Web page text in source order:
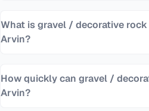
What is gravel / decorative
Arvin?
How quickly can gravel /
Arvin?